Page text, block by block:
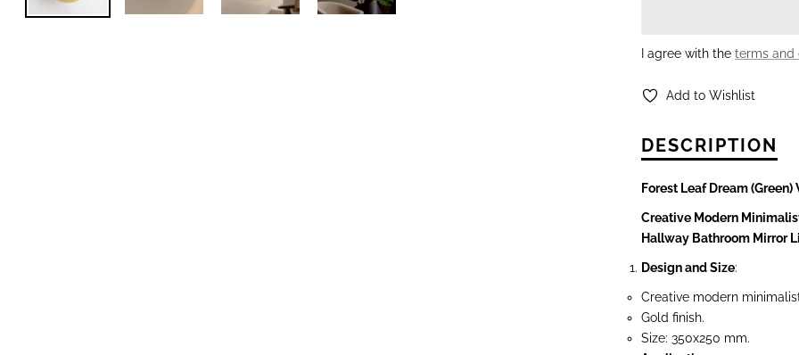
I agree with the terms and
Add to Wishlist
DESCRIPTION
Forest Leaf Dream
Creative Modern
Hallway Bathroom Mirror
Design and Size:
Creative modern
Gold finish.
Size: 350x250 mm.